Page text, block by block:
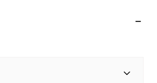
